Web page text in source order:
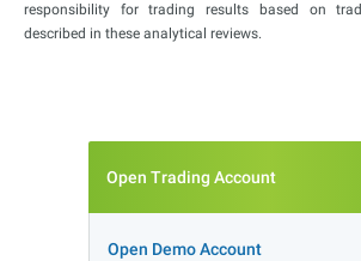
responsibility for trading results based on
described in these analytical reviews.
Open Trading Account
Open Demo Account